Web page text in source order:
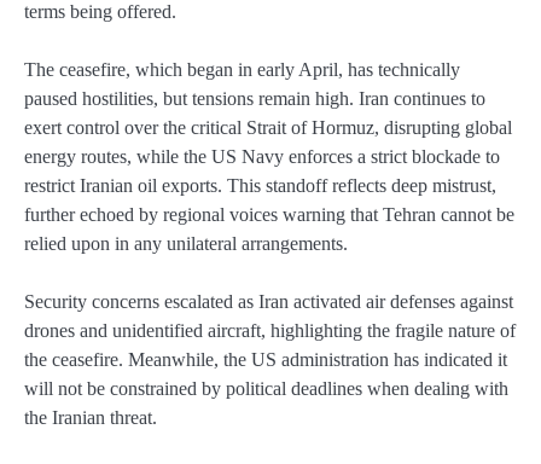
terms being offered.
The ceasefire, which began in early April, has technically
paused hostilities, but tensions remain high. Iran continues to
exert control over the critical Strait of Hormuz, disrupting global
energy routes, while the US Navy enforces a strict blockade to
restrict Iranian oil exports. This standoff reflects deep mistrust,
further echoed by regional voices warning that Tehran cannot be
relied upon in any unilateral arrangements.
Security concerns escalated as Iran activated air defenses against
drones and unidentified aircraft, highlighting the fragile nature of
the ceasefire. Meanwhile, the US administration has indicated it
will not be constrained by political deadlines when dealing with
the Iranian threat.